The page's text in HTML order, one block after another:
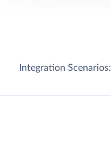
Integration Scenarios: